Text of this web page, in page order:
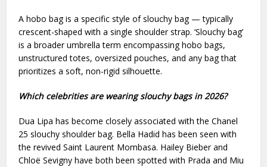
A hobo bag is a specific style of slouchy bag — typically
crescent-shaped with a single shoulder strap. ‘Slouchy bag’
is a broader umbrella term encompassing hobo bags,
unstructured totes, oversized pouches, and any bag that
prioritizes a soft, non-rigid silhouette.
Which celebrities are wearing slouchy bags in 2026?
Dua Lipa has become closely associated with the Chanel
25 slouchy shoulder bag. Bella Hadid has been seen with
the revived Saint Laurent Mombasa. Hailey Bieber and
Chloë Sevigny have both been spotted with Prada and Miu